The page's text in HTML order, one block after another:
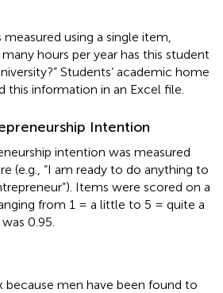
using a single item,
hours per year has this student
Students’ academic home
this information in an Excel file.
Intention
intention was measured
(e.g., “I am ready to do anything to
Items were scored on a
from 1 = a little to 5 = quite a
0.95.
men have been found to